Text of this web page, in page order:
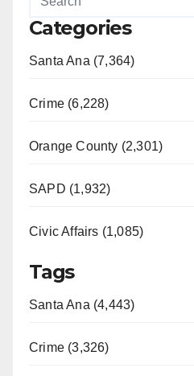
Categories
Santa Ana (7,364)
Crime (6,228)
Orange County (2,301)
SAPD (1,932)
Civic Affairs (1,085)
Tags
Santa Ana (4,443)
Crime (3,326)